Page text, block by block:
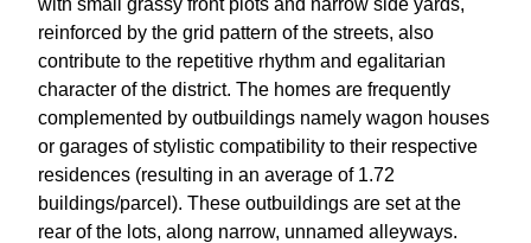
with small grassy front plots and narrow side yards,
reinforced by the grid pattern of the streets, also
contribute to the repetitive rhythm and egalitarian
character of the district. The homes are frequently
complemented by outbuildings namely wagon houses
or garages of stylistic compatibility to their respective
residences (resulting in an average of 1.72
buildings/parcel). These outbuildings are set at the
rear of the lots, along narrow, unnamed alleyways.